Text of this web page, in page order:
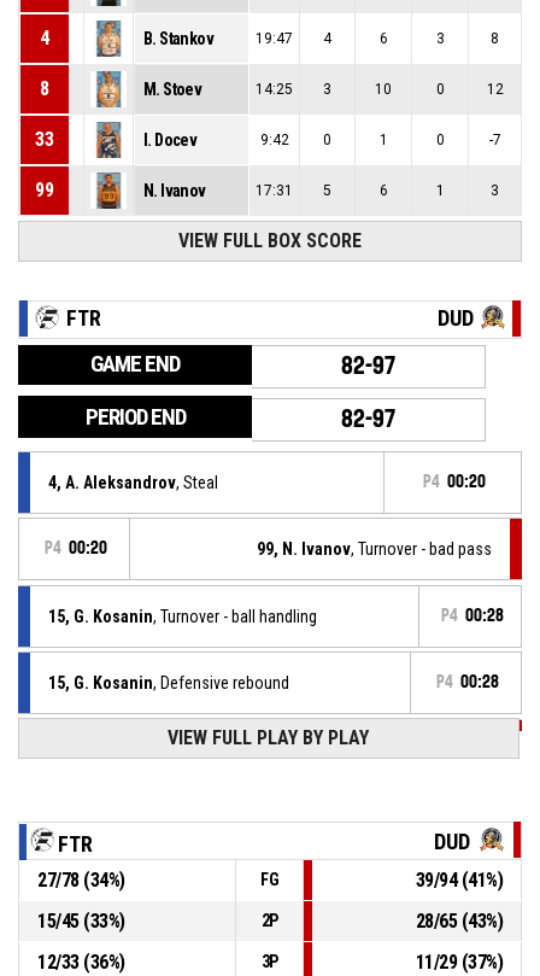
4 B. Stankov 19:47 4 6 3 8
8 M. Stoev 14:25 3 10 0 12
33 I. Docev 9:42 0 1 0 -7
99 N. Ivanov 17:31 5 6 1 3
VIEW FULL BOX SCORE
FTR DUD
GAME END 82-97
PERIOD END 82-97
4, A. Aleksandrov, Steal P4 00:20
P4 00:20 99, N. Ivanov, Turnover - bad pass
15, G. Kosanin, Turnover - ball handling P4 00:28
15, G. Kosanin, Defensive rebound P4 00:28
0, D. Lozanov , 2pt jump shot missed
4, A. Aleksandrov, Assist
15, G. Kosanin
, 3pt jump shot made
Factor
- trail by 15
P4 00:46
82-97
, Free throw 2 of 2 made
Factor- trail by 18
00:46
79-97
VIEW FULL PLAY BY PLAY
FTR DUD
27/78(34%) FG 39/94(41%)
15/45(33%) 2P 28/65(43%)
12/33(36%) 3P 11/29(37%)